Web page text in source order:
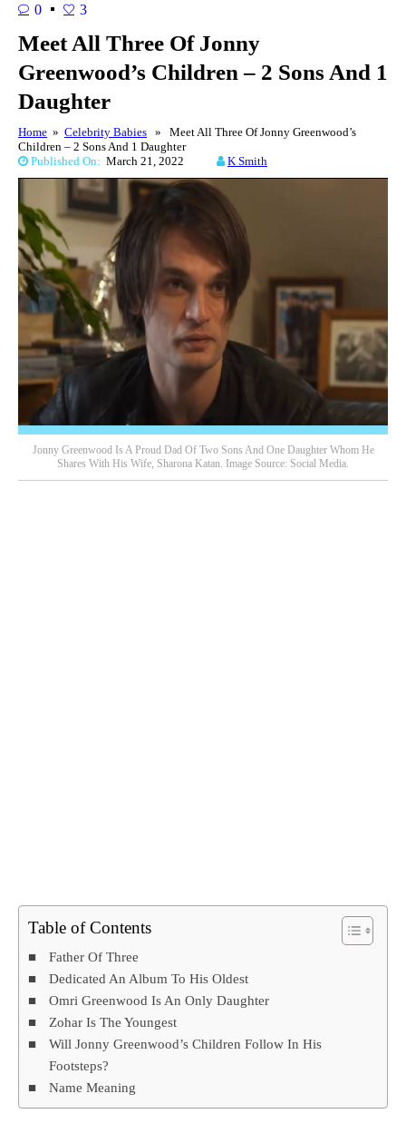
0 3
Meet All Three Of Jonny
Greenwood’s Children – 2 Sons And 1
Daughter
Home » Celebrity Babies » Meet All Three Of Jonny Greenwood’s
Children – 2 Sons And 1 Daughter
Published On: March 21, 2022 K Smith
Jonny Greenwood Is A Proud Dad Of Two Sons And One Daughter Whom He
Shares With His Wife, Sharona Katan. Image Source: Social Media.
Table of Contents
Father Of Three
Dedicated An Album To His Oldest
Omri Greenwood Is An Only Daughter
Zohar Is The Youngest
Will Jonny Greenwood’s Children Follow In His
Footsteps?
Name Meaning